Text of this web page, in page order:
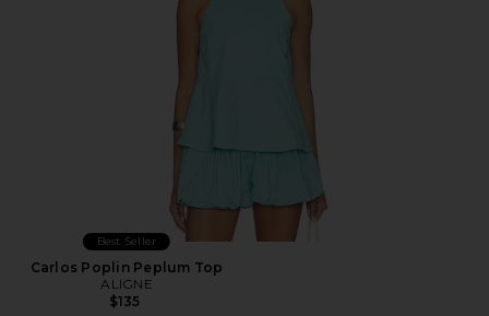
Best Seller
Carlos Poplin Peplum Top
ALIGNE
$135